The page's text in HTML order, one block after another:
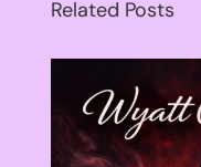
Related Posts